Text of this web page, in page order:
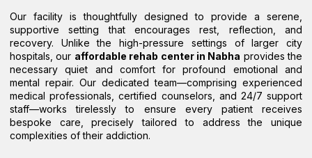
Our facility is thoughtfully designed to provide a serene,
supportive setting that encourages rest, reflection, and
recovery. Unlike the high-pressure settings of larger city
hospitals, our affordable rehab center in Nabha provides the
necessary quiet and comfort for profound emotional and
mental repair. Our dedicated team—comprising experienced
medical professionals, certified counselors, and 24/7 support
staff—works tirelessly to ensure every patient receives
bespoke care, precisely tailored to address the unique
complexities of their addiction.